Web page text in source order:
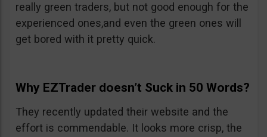
really green traders, but not good enough for the
experienced ones,and even the green ones will
get bored with it pretty quick.
Why EZTrader doesn’t Suck in 50 Words?
They recently updated their website and the
effort is commendable. It looks more crisp, the